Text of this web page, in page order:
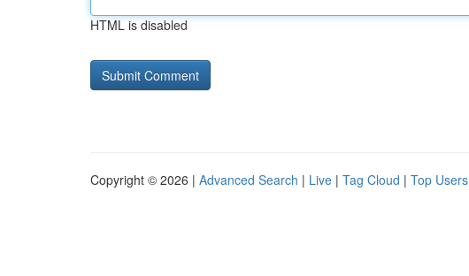
HTML is disabled
Copyright © 2026 | Advanced Search | Live | Tag Cloud | Top Users